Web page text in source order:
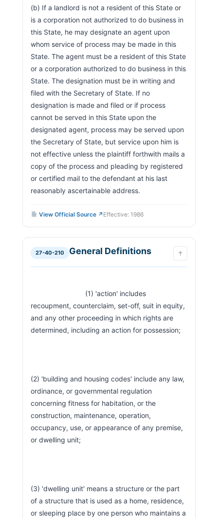
(b) If a landlord is not a resident of this State or
is a corporation not authorized to do business in
this State, he may designate an agent upon
whom service of process may be made in this
State. The agent must be a resident of this State
or a corporation authorized to do business in this
State. The designation must be in writing and
filed with the Secretary of State. If no
designation is made and filed or if process
cannot be served in this State upon the
designated agent, process may be served upon
the Secretary of State, but service upon him is
not effective unless the plaintiff forthwith mails a
copy of the process and pleading by registered
or certified mail to the defendant at his last
reasonably ascertainable address.
View Official Source ↗ Effective: 1986
27-40-210 General Definitions ↑
recoupment, counterclaim, set-off, suit in equity,
and any other proceeding in which rights are
determined, including an action for possession;
(2) 'building and housing codes' include any law,
ordinance, or governmental regulation
concerning fitness for habitation, or the
construction, maintenance, operation,
occupancy, use, or appearance of any premise,
or dwelling unit;
(3) 'dwelling unit' means a structure or the part
of a structure that is used as a home, residence,
or sleeping place by one person who maintains a